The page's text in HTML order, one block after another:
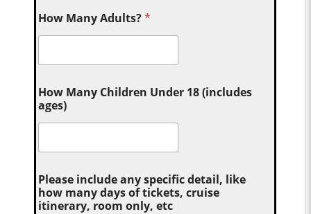
How Many Adults?*
How Many Children Under 18 (includes
ages)
Please include any specific detail, like
how many days of tickets, cruise
itinerary, room only, etc